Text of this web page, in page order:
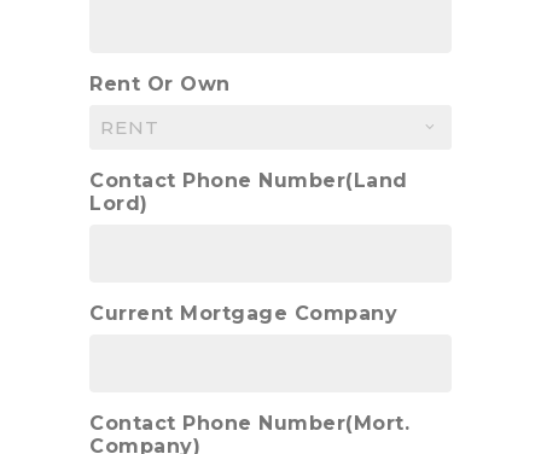
Rent Or Own
Contact Phone Number(Land
Lord)
Current Mortgage Company
Contact Phone Number(Mort.
Company)